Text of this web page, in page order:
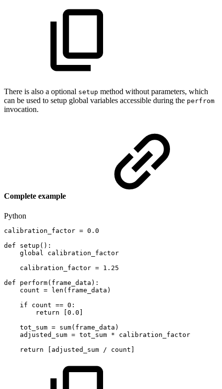
There is also a optional setup method without parameters, which
can be used to setup global variables accessible during the perfrom
invocation.
Complete example
Python
calibration_factor = 0.0
def
setup ( ) :
global
calibration_factor
calibration_factor = 1.25
def
perform( frame_data ) :
count = len ( frame_data )
if
count == 0 :
return
[0.0 ]
tot_sum = sum( frame_data )
adjusted_sum = tot_sum *
calibration_factor
return
[ adjusted_sum / count ]